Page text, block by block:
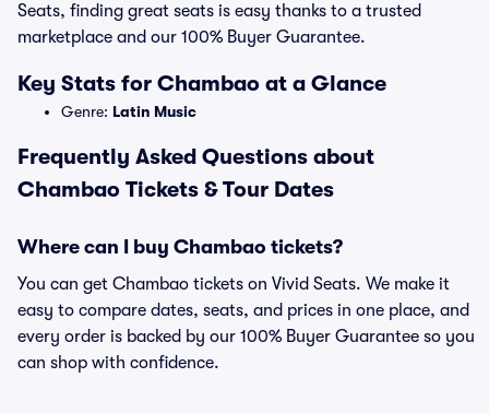
Seats, finding great seats is easy thanks to a trusted
marketplace and our 100% Buyer Guarantee.
Key Stats for Chambao at a Glance
Genre: Latin Music
Frequently Asked Questions about
Chambao Tickets & Tour Dates
Where can I buy Chambao tickets?
You can get Chambao tickets on Vivid Seats. We make it
easy to compare dates, seats, and prices in one place, and
every order is backed by our 100% Buyer Guarantee so you
can shop with confidence.